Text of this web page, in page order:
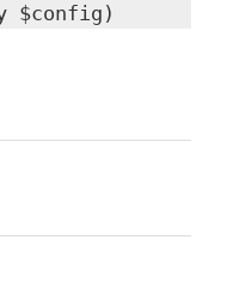
$config)